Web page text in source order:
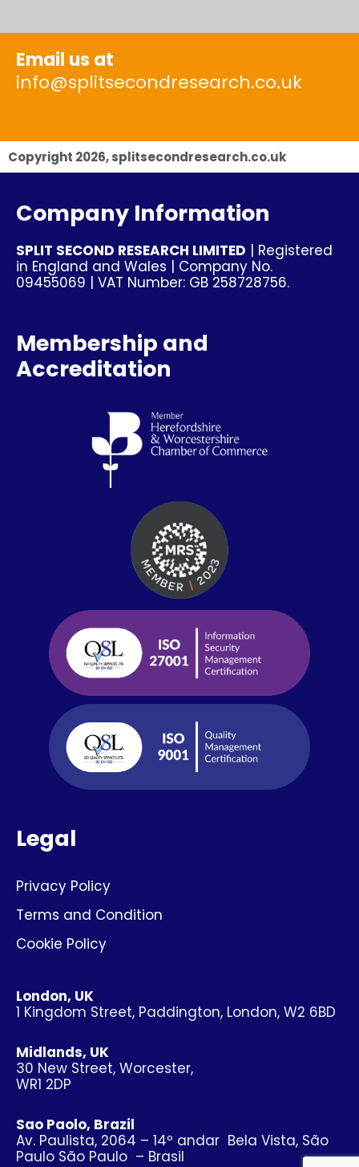
Email us at
info@splitsecondresearch.co.uk
Copyright 2026, splitsecondresearch.co.uk
Company Information
SPLIT SECOND RESEARCH LIMITED | Registered
in England and Wales | Company No.
09455069 | VAT Number: GB 258728756.
Membership and
Accreditation
Legal
Privacy Policy
Terms and Condition
Cookie Policy
London, UK
1 Kingdom Street, Paddington, London, W2 6BD
Midlands, UK
30 New Street, Worcester,
WR1 2DP
Sao Paolo, Brazil
Av. Paulista, 2064 – 14º andar Bela Vista, São
Paulo São Paulo – Brasil